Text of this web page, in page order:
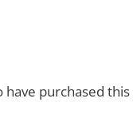
purchased